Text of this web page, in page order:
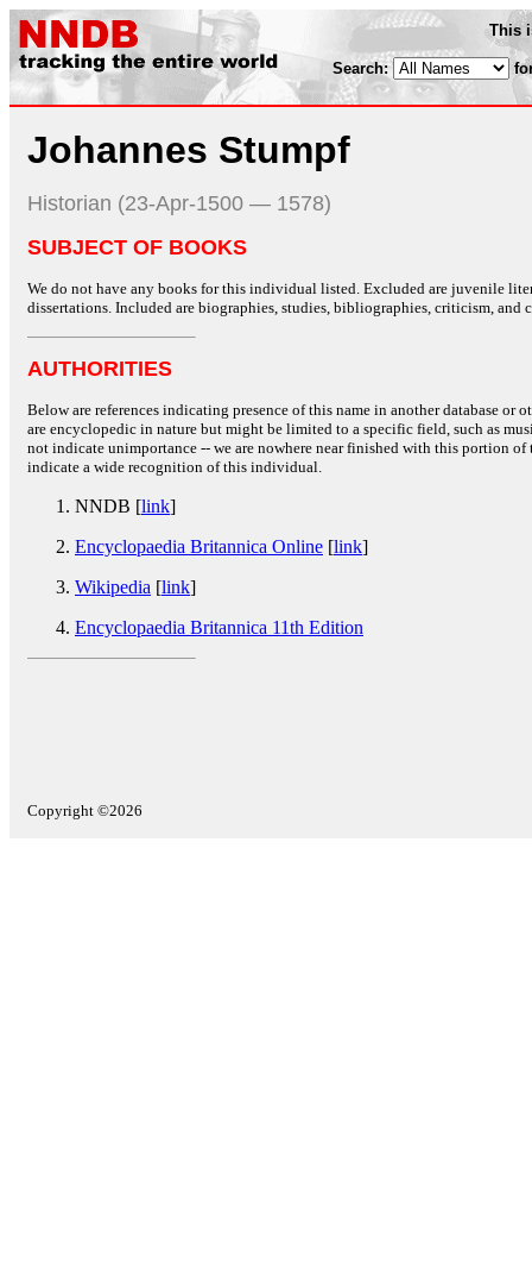
This
Search:
Johannes Stumpf
Historian (23-Apr-1500 — 1578)
SUBJECT OF BOOKS
We do not have any books for this individual listed. Excluded are juvenile
dissertations. Included are biographies, studies, bibliographies, criticism, and
AUTHORITIES
Below are references indicating presence of this name in another database or
are encyclopedic in nature but might be limited to a specific field, such as
not indicate unimportance -- we are nowhere near finished with this portion
indicate a wide recognition of this individual.
NNDB [link]
Encyclopaedia Britannica Online [link]
Wikipedia [link]
Encyclopaedia Britannica 11th Edition
Copyright ©2026